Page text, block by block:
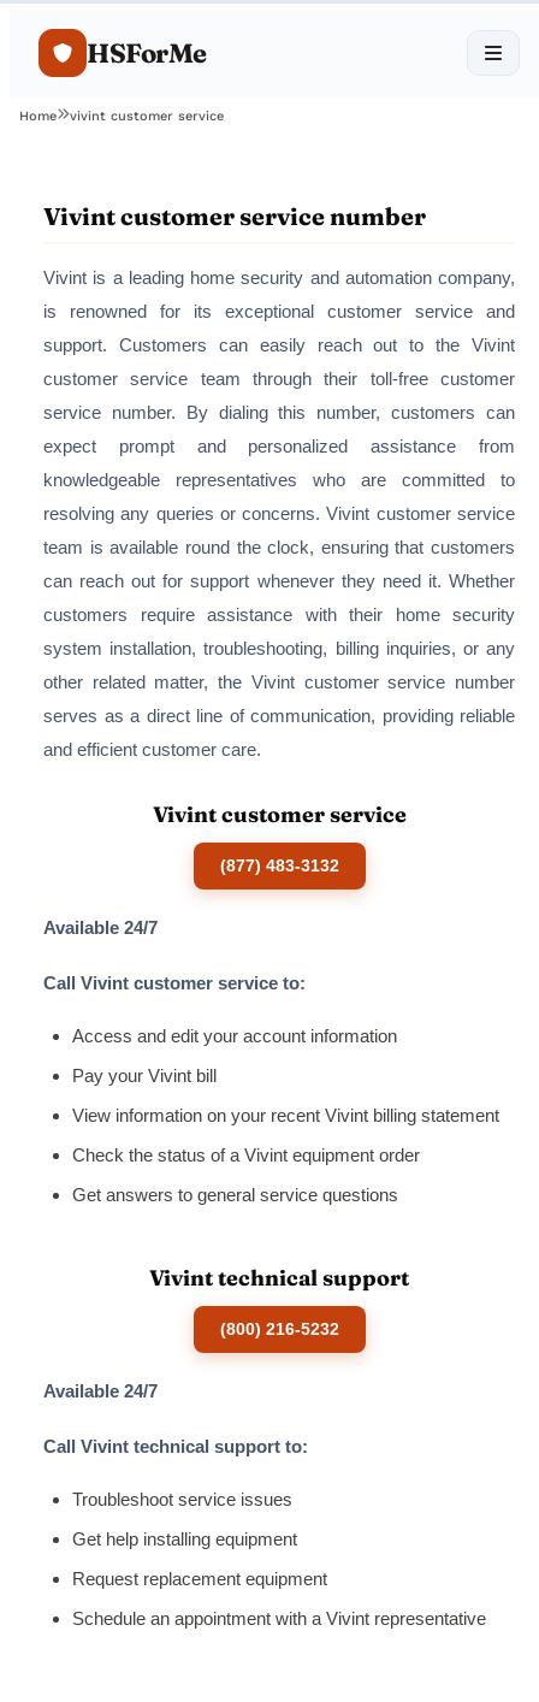
HSForMe
Home vivint customer service
Vivint customer service number
Vivint is a leading home security and automation company,
is renowned for its exceptional customer service and
support. Customers can easily reach out to the Vivint
customer service team through their toll-free customer
service number. By dialing this number, customers can
expect prompt and personalized assistance from
knowledgeable representatives who are committed to
resolving any queries or concerns. Vivint customer service
team is available round the clock, ensuring that customers
can reach out for support whenever they need it. Whether
customers require assistance with their home security
system installation, troubleshooting, billing inquiries, or any
other related matter, the Vivint customer service number
serves as a direct line of communication, providing reliable
and efficient customer care.
Vivint customer service
(877) 483-3132
Available 24/7
Call Vivint customer service to:
Access and edit your account information
Pay your Vivint bill
View information on your recent Vivint billing statement
Check the status of a Vivint equipment order
Get answers to general service questions
Vivint technical support
(800) 216-5232
Available 24/7
Call Vivint technical support to:
Troubleshoot service issues
Get help installing equipment
Request replacement equipment
Schedule an appointment with a Vivint representative